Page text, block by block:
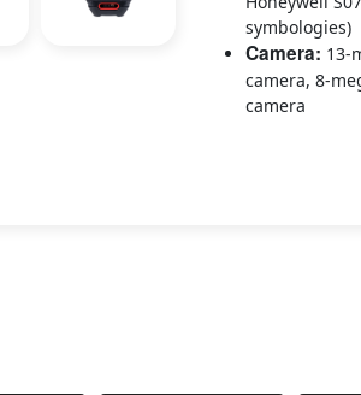
symbologies)
Camera: 13-
camera, 8-
camera
lifecycle,
harnesses